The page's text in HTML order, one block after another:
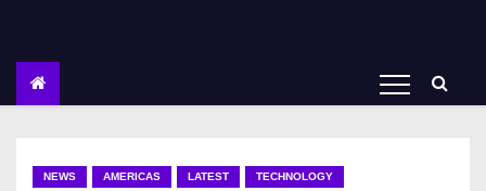
NEWS AMERICAS LATEST TECHNOLOGY